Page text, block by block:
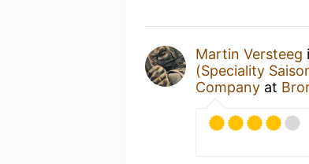
Martin Versteeg
(Speciality
Company at